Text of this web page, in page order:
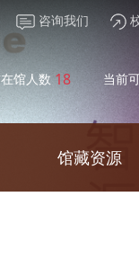
咨询我们
馆人数 18 当前
馆藏资源